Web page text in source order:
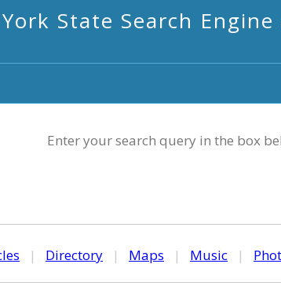
State Search
Enter your search query in the box
| Directory | Maps | Music |